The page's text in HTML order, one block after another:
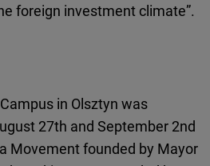
foreign investment climate”.
in Olsztyn was
27th and September 2nd
Movement founded by Mayor